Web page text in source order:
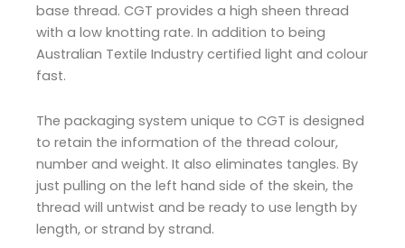
base thread. CGT provides a high sheen thread
with a low knotting rate. In addition to being
Australian Textile Industry certified light and colour
fast.
The packaging system unique to CGT is designed
to retain the information of the thread colour,
number and weight. It also eliminates tangles. By
just pulling on the left hand side of the skein, the
thread will untwist and be ready to use length by
length, or strand by strand.